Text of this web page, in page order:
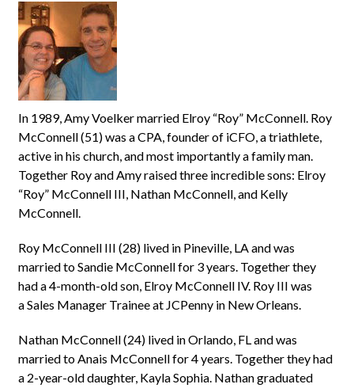
In 1989, Amy Voelker married Elroy “Roy” McConnell. Roy
McConnell (51) was a CPA, founder of iCFO, a triathlete,
active in his church, and most importantly a family man.
Together Roy and Amy raised three incredible sons: Elroy
“Roy” McConnell III, Nathan McConnell, and Kelly
McConnell.
Roy McConnell III (28) lived in Pineville, LA and was
married to Sandie McConnell for 3 years. Together they
had a 4-month-old son, Elroy McConnell IV. Roy III was
a Sales Manager Trainee at JCPenny in New Orleans.
Nathan McConnell (24) lived in Orlando, FL and was
married to Anais McConnell for 4 years. Together they had
a 2-year-old daughter, Kayla Sophia. Nathan graduated